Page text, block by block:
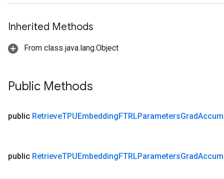
Inherited Methods
From class java.lang.Object
Public Methods
public RetrieveTPUEmbeddingFTRLParametersGradAccum
public RetrieveTPUEmbeddingFTRLParametersGradAccum